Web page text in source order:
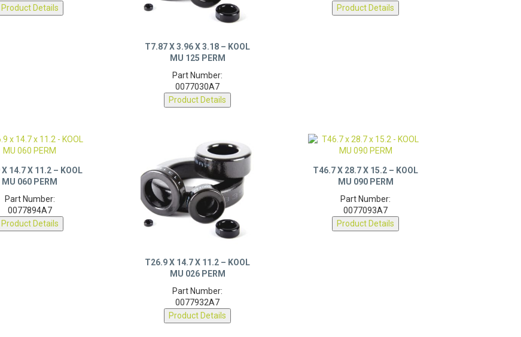
MU 125 PERM
0077030A7
Product Details
MU 060 PERM
0077894A7
Product Details
MU 026 PERM
0077932A7
Product Details
MU 090 PERM
0077093A7
Product Details